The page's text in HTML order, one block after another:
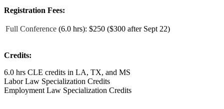
Registration Fees:
Full Conference (6.0 hrs): $250 ($300 after Sept 22)
Credits:
6.0 hrs CLE credits in LA, TX, and MS
Labor Law Specialization Credits
Employment Law Specialization Credits